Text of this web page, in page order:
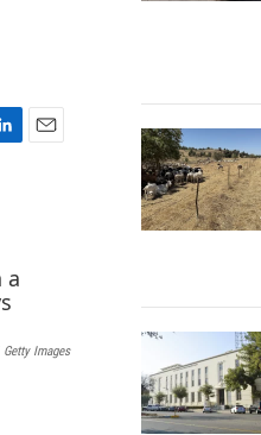
Getty Images